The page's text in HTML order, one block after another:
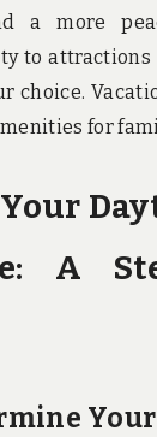
a more
to
choice.
for
A